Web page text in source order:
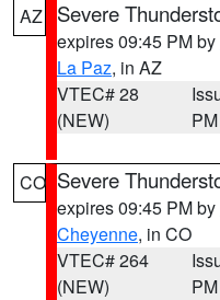
AZ Severe
expires 09:45 PM by
La Paz, in AZ
VTEC# 28
(NEW)
PM
CO Severe
expires 09:45 PM by
Cheyenne, in CO
VTEC# 264
(NEW)
PM